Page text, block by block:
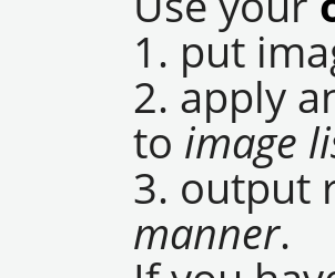
1. put
2. apply
to image
3. output
manner.